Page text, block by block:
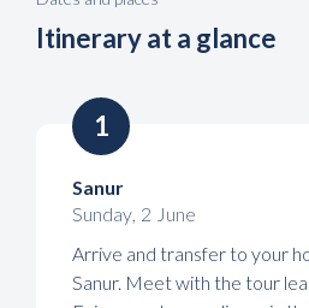
Itinerary at a glance
1
Sanur
Sunday, 2 June
Arrive and transfer to your
Sanur. Meet with the tour